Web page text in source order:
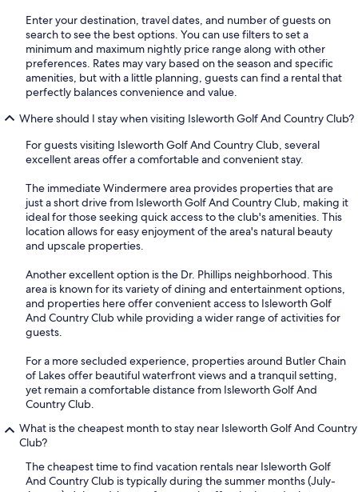
Enter your destination, travel dates, and number of guests on
search to see the best options. You can use filters to set a
minimum and maximum nightly price range along with other
preferences. Rates may vary based on the season and specific
amenities, but with a little planning, guests can find a rental that
perfectly balances convenience and value.
Where should I stay when visiting Isleworth Golf And Country Club?
For guests visiting Isleworth Golf And Country Club, several
excellent areas offer a comfortable and convenient stay.
The immediate Windermere area provides properties that are
just a short drive from Isleworth Golf And Country Club, making it
ideal for those seeking quick access to the club's amenities. This
location allows for easy enjoyment of the area's natural beauty
and upscale properties.
Another excellent option is the Dr. Phillips neighborhood. This
area is known for its variety of dining and entertainment options,
and properties here offer convenient access to Isleworth Golf
And Country Club while providing a wider range of activities for
guests.
For a more secluded experience, properties around Butler Chain
of Lakes offer beautiful waterfront views and a tranquil setting,
yet remain a comfortable distance from Isleworth Golf And
Country Club.
What is the cheapest month to stay near Isleworth Golf And Country
Club?
The cheapest time to find vacation rentals near Isleworth Golf
And Country Club is typically during the summer months (July-